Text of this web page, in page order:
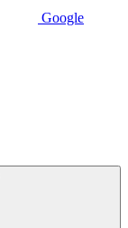
Google